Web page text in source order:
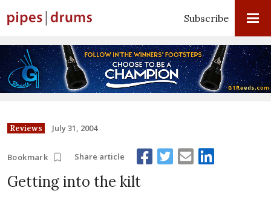
Subscribe
Reviews July 31, 2004
Bookmark Share article
Getting into the kilt